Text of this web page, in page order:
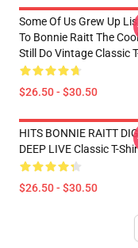
Some Of Us Grew Up
To Bonnie Raitt The
Still Do Vintage Classic
$26.50 - $30.50
HITS BONNIE RAITT
DEEP LIVE Classic T-
$26.50 - $30.50